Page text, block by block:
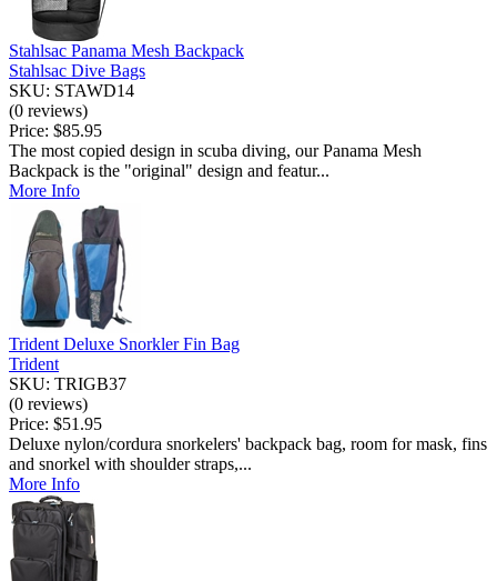
Stahlsac Panama Mesh Backpack
Stahlsac Dive Bags
SKU: STAWD14
(0 reviews)
Price: $85.95
The most copied design in scuba diving, our Panama Mesh
Backpack is the "original" design and featur...
More Info
Trident Deluxe Snorkler Fin Bag
Trident
SKU: TRIGB37
(0 reviews)
Price: $51.95
Deluxe nylon/cordura snorkelers' backpack bag, room for mask, fins
and snorkel with shoulder straps,...
More Info